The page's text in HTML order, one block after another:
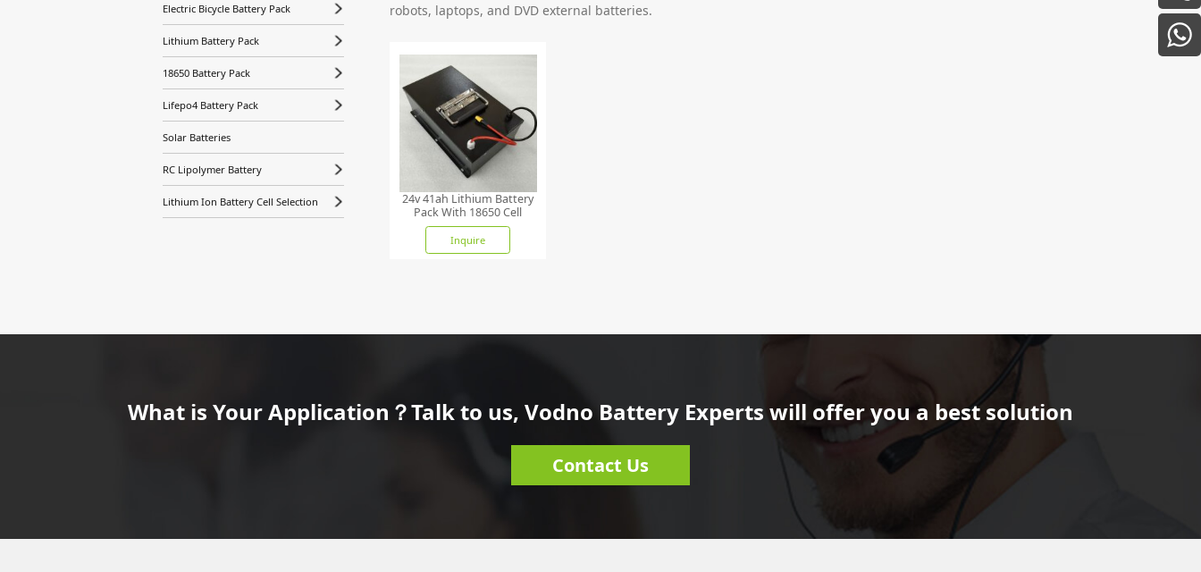
Electric Bicycle Battery Pack
Lithium Battery Pack
18650 Battery Pack
Lifepo4 Battery Pack
Solar Batteries
RC Lipolymer Battery
Lithium Ion Battery Cell Selection
robots, laptops, and DVD external batteries.
24v 41ah Lithium Battery
Pack With 18650 Cell
Inquire
What is Your Application？Talk to us, Vodno Battery Experts will offer you a best solution
Contact Us